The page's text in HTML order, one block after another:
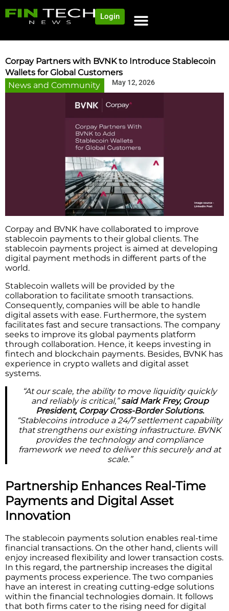
Login
Corpay Partners with BVNK to Introduce Stablecoin
Wallets for Global Customers
News and Community
May 12, 2026
Corpay and BVNK have collaborated to improve
stablecoin payments to their global clients. The
stablecoin payments project is aimed at developing
digital payment methods in different parts of the
world.
Stablecoin wallets will be provided by the
collaboration to facilitate smooth transactions.
Consequently, companies will be able to handle
digital assets with ease. Furthermore, the system
facilitates fast and secure transactions. The company
seeks to improve its global payments platform
through collaboration. Hence, it keeps investing in
fintech and blockchain payments. Besides, BVNK has
experience in crypto wallets and digital asset
systems.
“At our scale, the ability to move liquidity quickly
and reliably is critical,”said Mark Frey, Group
President, Corpay Cross-Border Solutions.
“Stablecoins introduce a 24/7 settlement capability
that strengthens our existing infrastructure. BVNK
provides the technology and compliance
framework we need to deliver this securely and at
scale.”
Partnership Enhances Real-Time
Payments and Digital Asset
Innovation
The stablecoin payments solution enables real-time
financial transactions. On the other hand, clients will
enjoy increased flexibility and lower transaction costs.
In this regard, the partnership increases the digital
payments process experience. The two companies
have an interest in creating cutting-edge solutions
within the financial technologies domain. It follows
that both firms cater to the rising need for digital